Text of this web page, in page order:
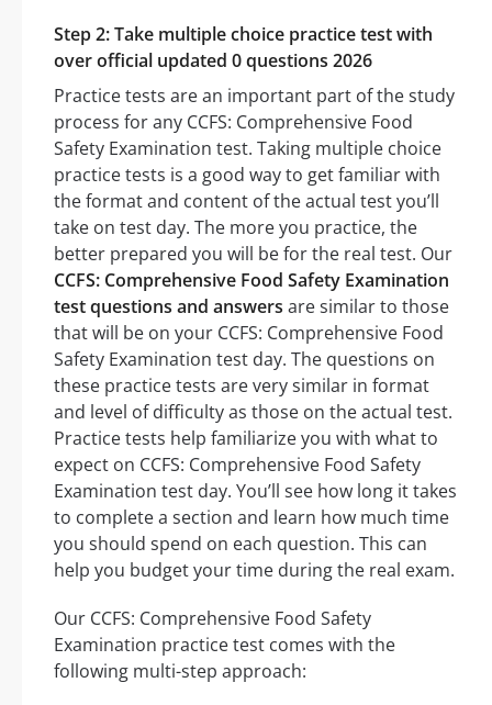
Step 2: Take multiple choice practice test with
over official updated 0 questions 2026
Practice tests are an important part of the study
process for any CCFS: Comprehensive Food
Safety Examination test. Taking multiple choice
practice tests is a good way to get familiar with
the format and content of the actual test you’ll
take on test day. The more you practice, the
better prepared you will be for the real test. Our
CCFS: Comprehensive Food Safety Examination
test questions and answers are similar to those
that will be on your CCFS: Comprehensive Food
Safety Examination test day. The questions on
these practice tests are very similar in format
and level of difficulty as those on the actual test.
Practice tests help familiarize you with what to
expect on CCFS: Comprehensive Food Safety
Examination test day. You’ll see how long it takes
to complete a section and learn how much time
you should spend on each question. This can
help you budget your time during the real exam.
Our CCFS: Comprehensive Food Safety
Examination practice test comes with the
following multi-step approach: